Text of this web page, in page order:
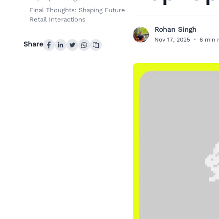
Final Thoughts: Shaping Future
Retail Interactions
Share
R Rohan Singh
Nov 17, 2025 · 6 min